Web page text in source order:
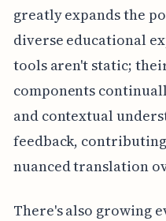
greatly expands the
diverse educational
tools aren't static;
components
and contextual
feedback,
nuanced translation
There's also growing